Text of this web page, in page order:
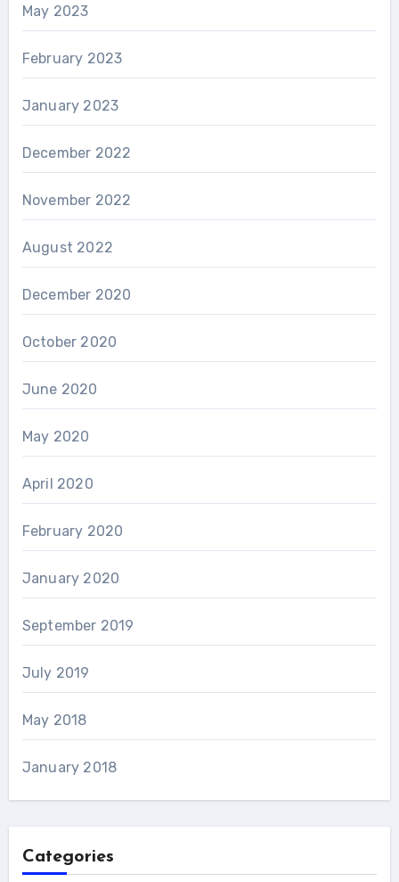
May 2023
February 2023
January 2023
December 2022
November 2022
August 2022
December 2020
October 2020
June 2020
May 2020
April 2020
February 2020
January 2020
September 2019
July 2019
May 2018
January 2018
Categories